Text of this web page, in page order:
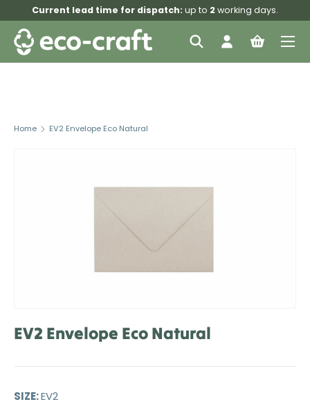
Skip to content
Current lead time for dispatch: up to 2working days.
Search
SearchLog inBag
Menu
Home EV2 Envelope Eco Natural
EV2 Envelope Eco Natural
SIZE:EV2